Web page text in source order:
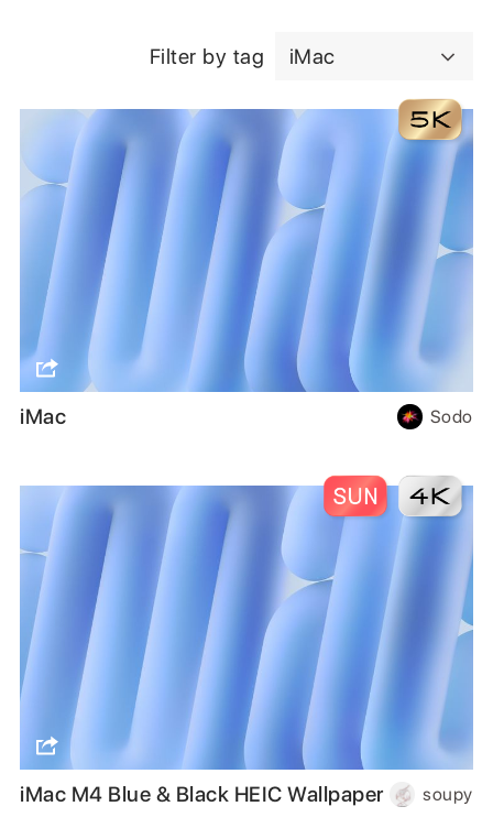
Filter by tag iMac
iMac Sodo
iMac M4 Blue & Black HEIC Wallpaper soupy